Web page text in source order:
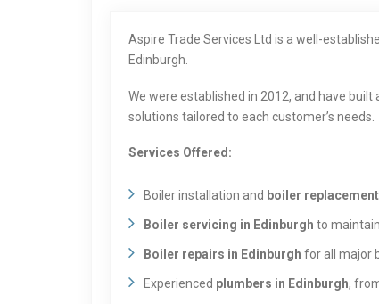
Aspire Trade Services Ltd is a well-
Edinburgh.
We were established in 2012, and have
solutions tailored to each customer’s needs.
Services Offered:
Boiler installation and boiler
Boiler servicing in Edinburgh to
Boiler repairs in Edinburgh for all major
Experienced plumbers in Edinburgh,